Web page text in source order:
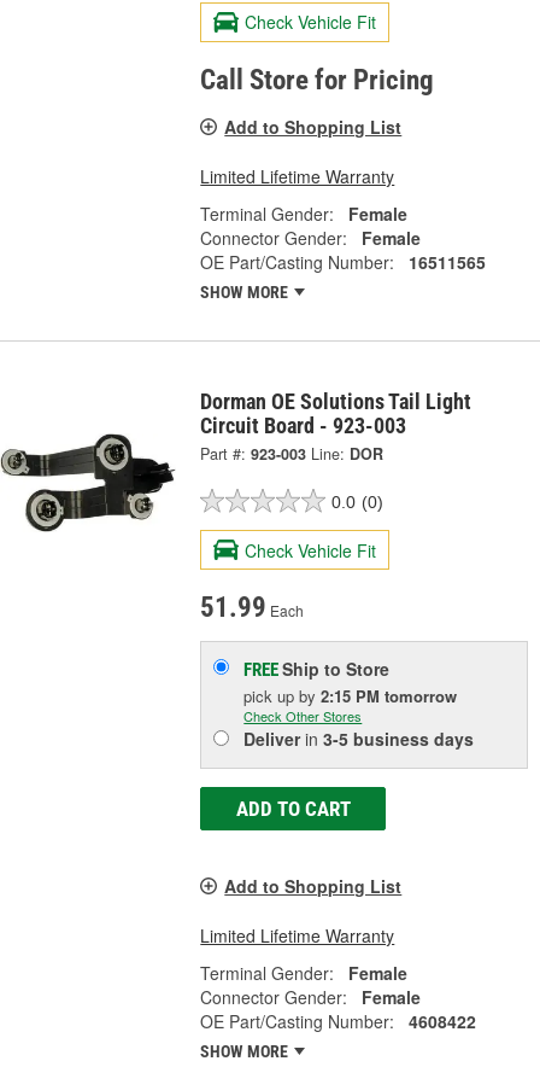
Check Vehicle Fit
Call Store for Pricing
Add to Shopping List
Limited Lifetime Warranty
Terminal Gender:
Female
Connector Gender:
Female
OE Part/Casting Number:
16511565
SHOW MORE
Dorman OE Solutions Tail Light
Circuit Board - 923-003
Part #: 923-003 Line: DOR
0.0 (0)
Check Vehicle Fit
51.99 Each
FREEShip to Store
pick upby2:15 PM tomorrow
Check Other Stores
Deliverin3-5 business days
ADD TO CART
Add to Shopping List
Limited Lifetime Warranty
Terminal Gender:
Female
Connector Gender:
Female
OE Part/Casting Number:
4608422
SHOW MORE